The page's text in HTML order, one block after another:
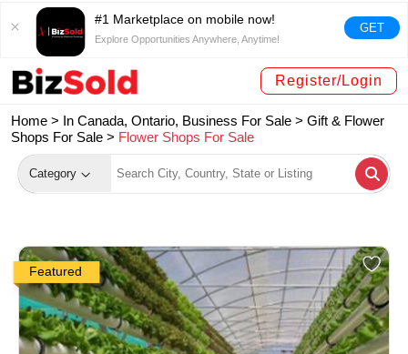
#1 Marketplace on mobile now!
Explore Opportunities Anywhere, Anytime!
GET
Register/Login
Home > In Canada, Ontario, Business For Sale > Gift & Flower
Shops For Sale > Flower Shops For Sale
Category
Featured